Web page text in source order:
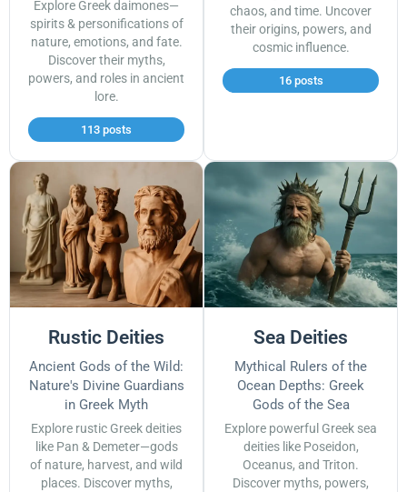
Explore Greek daimones—
spirits & personifications of
nature, emotions, and fate.
Discover their myths,
powers, and roles in ancient
lore.
113 posts
chaos, and time. Uncover
their origins, powers, and
cosmic influence.
16 posts
Rustic Deities
Ancient Gods of the Wild:
Nature's Divine Guardians
in Greek Myth
Explore rustic Greek deities
like Pan & Demeter—gods
of nature, harvest, and wild
places. Discover myths,
Sea Deities
Mythical Rulers of the
Ocean Depths: Greek
Gods of the Sea
Explore powerful Greek sea
deities like Poseidon,
Oceanus, and Triton.
Discover myths, powers,